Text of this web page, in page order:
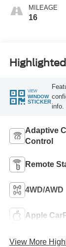
MILEAGE
16
VIEW
WINDOW
STICKER
info.
Adaptive
Control
Remote
4WD/AWD
Apple
View More